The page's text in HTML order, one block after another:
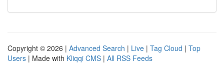
Copyright © 2026 | Advanced Search | Live | Tag Cloud | Top
Users | Made with Kliqqi CMS | All RSS Feeds